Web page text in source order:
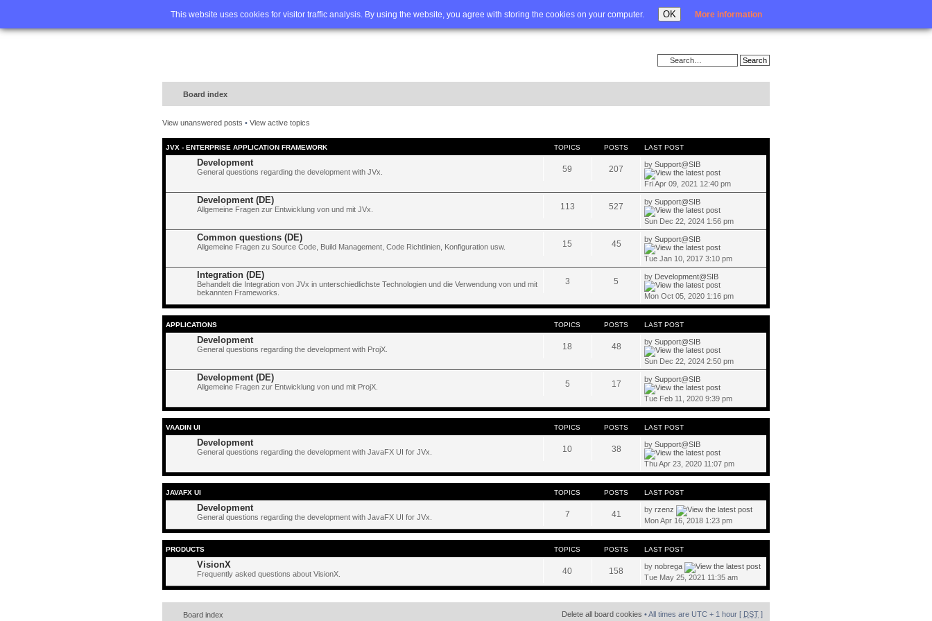
This website uses cookies for visitor traffic analysis. By using the website, you agree with storing the cookies on your computer. OK More information
Home FAQ Advanced search Login
Board index
View unanswered posts • View active topics
JVX - ENTERPRISE APPLICATION FRAMEWORK TOPICS POSTS LAST POST
Development
General questions regarding the development with JVx. 59 207 bySupport@SIB
Fri Apr 09, 2021 12:40 pm
Development (DE)
Allgemeine Fragen zur Entwicklung von und mit JVx. 113 527 bySupport@SIB
Sun Dec 22, 2024 1:56 pm
Common questions (DE)
Allgemeine Fragen zu Source Code, Build Management, Code Richtlinien, Konfiguration usw. 15 45 bySupport@SIB
Tue Jan 10, 2017 3:10 pm
Integration (DE)
Behandelt die Integration von JVx in unterschiedlichste Technologien und die Verwendung von und mit
bekannten Frameworks.
3 5 by Development@SIB
Mon Oct 05, 2020 1:16 pm
APPLICATIONS TOPICS POSTS LAST POST
Development
General questions regarding the development with ProjX. 18 48 bySupport@SIB
Sun Dec 22, 2024 2:50 pm
Development (DE)
Allgemeine Fragen zur Entwicklung von und mit ProjX. 5 17 bySupport@SIB
Tue Feb 11, 2020 9:39 pm
VAADIN UI TOPICS POSTS LAST POST
Development
General questions regarding the development with JavaFX UI for JVx. 10 38 bySupport@SIB
Thu Apr 23, 2020 11:07 pm
JAVAFX UI TOPICS POSTS LAST POST
Development
General questions regarding the development with JavaFX UI for JVx. 7 41 byrzenz
Mon Apr 16, 2018 1:23 pm
PRODUCTS TOPICS POSTS LAST POST
VisionX
Frequently asked questions about VisionX. 40 158 bynobrega
Tue May 25, 2021 11:35 am
Board index Delete all board cookies • All times are UTC + 1 hour [ DST ]